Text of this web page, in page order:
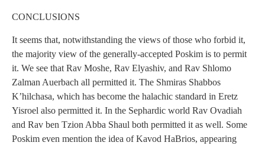
CONCLUSIONS
It seems that, notwithstanding the views of those who forbid it,
the majority view of the generally-accepted Poskim is to permit
it. We see that Rav Moshe, Rav Elyashiv, and Rav Shlomo
Zalman Auerbach all permitted it. The Shmiras Shabbos
K’hilchasa, which has become the halachic standard in Eretz
Yisroel also permitted it. In the Sephardic world Rav Ovadiah
and Rav ben Tzion Abba Shaul both permitted it as well. Some
Poskim even mention the idea of Kavod HaBrios, appearing